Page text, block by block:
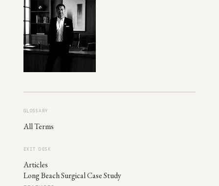
GLOSSARY
All Terms
EXIT DESK
Articles
Long Beach Surgical Case Study